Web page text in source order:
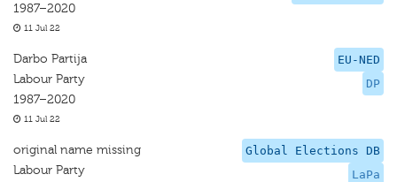
1987–2020
11 Jul 22
EU-NED
DP
Darbo Partija
Labour Party
1987–2020
11 Jul 22
Global Elections DB
LaPa
original name missing
Labour Party